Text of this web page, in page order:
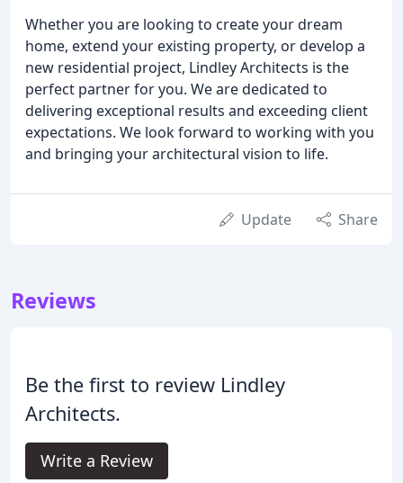
Whether you are looking to create your dream
home, extend your existing property, or develop a
new residential project, Lindley Architects is the
perfect partner for you. We are dedicated to
delivering exceptional results and exceeding client
expectations. We look forward to working with you
and bringing your architectural vision to life.
Update Share
Reviews
Be the first to review Lindley
Architects.
Write a Review